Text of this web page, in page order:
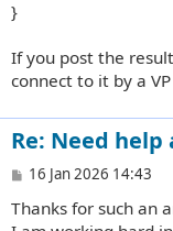
}
If you post the
connect to it by a
Re: Need
P
s
t
16 Jan 2026 14:43
Thanks for such an